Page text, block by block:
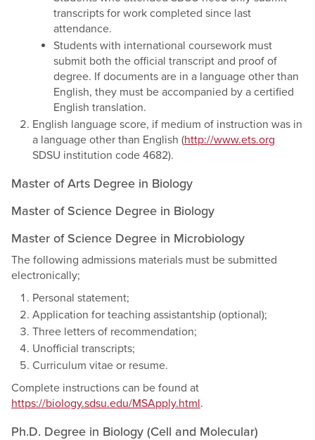
transcripts for work completed since last
attendance.
Students with international coursework must
submit both the official transcript and proof of
degree. If documents are in a language other than
English, they must be accompanied by a certified
English translation.
English language score, if medium of instruction was in
a language other than English (http://www.ets.org
SDSU institution code 4682).
Master of Arts Degree in Biology
Master of Science Degree in Biology
Master of Science Degree in Microbiology
The following admissions materials must be submitted
electronically;
Personal statement;
Application for teaching assistantship (optional);
Three letters of recommendation;
Unofficial transcripts;
Curriculum vitae or resume.
Complete instructions can be found at
https://biology.sdsu.edu/MSApply.html.
Ph.D. Degree in Biology (Cell and Molecular)